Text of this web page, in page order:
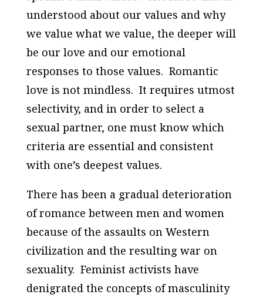
understood about our values and why
we value what we value, the deeper will
be our love and our emotional
responses to those values. Romantic
love is not mindless. It requires utmost
selectivity, and in order to select a
sexual partner, one must know which
criteria are essential and consistent
with one’s deepest values.
There has been a gradual deterioration
of romance between men and women
because of the assaults on Western
civilization and the resulting war on
sexuality. Feminist activists have
denigrated the concepts of masculinity